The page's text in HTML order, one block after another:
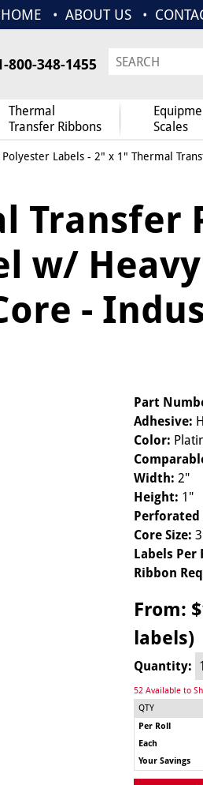
HOME ABOUT US
800-348-1455
Thermal
Transfer Ribbons
Scales
Labels- 2" x 1" Thermal
Transfer
w/
-
Part
Adhesive:
Color:
Width: 2"
Height: 1"
Perforated
Core Size:
Labels Per
Ribbon
From:
labels)
Quantity:
52 Available to
QTY
Per Roll
Each
Your Savings